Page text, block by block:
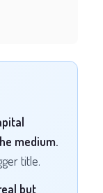
medium.
title.
but